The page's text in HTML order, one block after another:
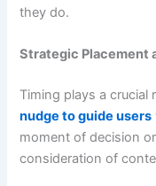
they do.
Strategic Placement
Timing plays a
nudge to guide users
moment of decision
consideration of